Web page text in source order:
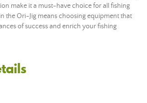
make it a must-have choice for all fishing
the Ori-Jig means choosing equipment that
of success and enrich your fishing